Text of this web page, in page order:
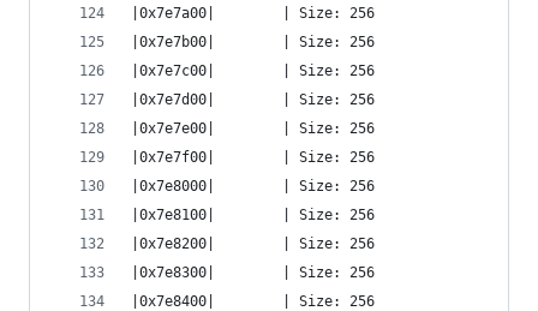
|0x7e7a00|        | Size: 256
|0x7e7b00|        | Size: 256
|0x7e7c00|        | Size: 256
|0x7e7d00|        | Size: 256
|0x7e7e00|        | Size: 256
|0x7e7f00|        | Size: 256
|0x7e8000|        | Size: 256
|0x7e8100|        | Size: 256
|0x7e8200|        | Size: 256
|0x7e8300|        | Size: 256
|0x7e8400|        | Size: 256